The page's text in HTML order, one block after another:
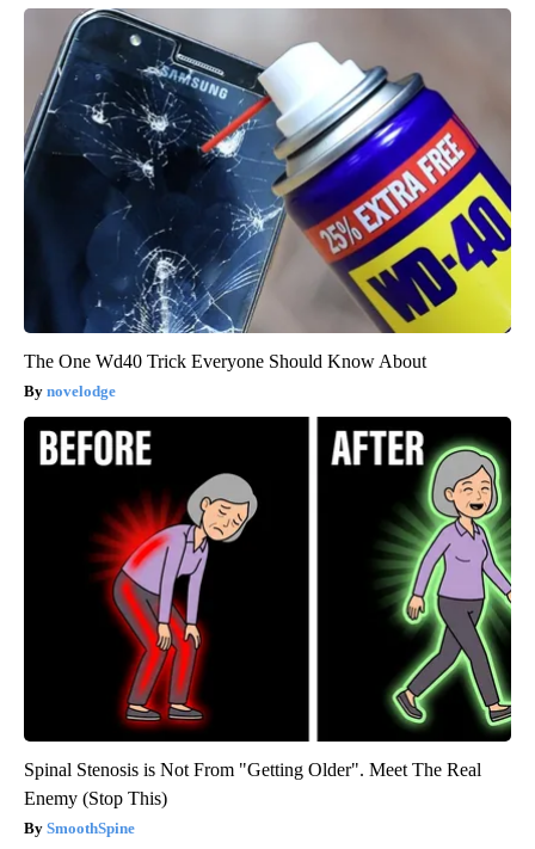
The One Wd40 Trick Everyone Should Know About
novelodge
Spinal Stenosis is Not From "Getting Older". Meet The Real
Enemy (Stop This)
SmoothSpine